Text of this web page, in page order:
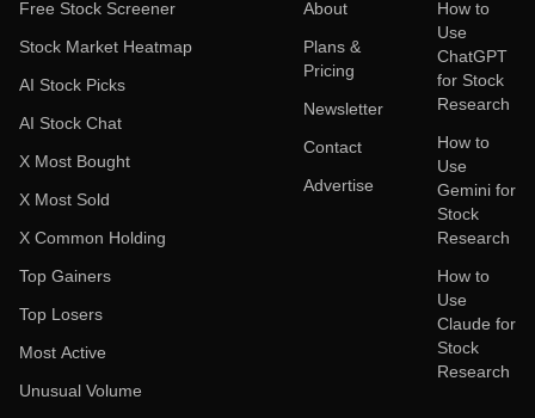
Free Stock Screener
Stock Market Heatmap
AI Stock Picks
AI Stock Chat
X Most Bought
X Most Sold
X Common Holding
Top Gainers
Top Losers
Most Active
Unusual Volume
About
Plans &
Pricing
Newsletter
Contact
Advertise
How to
Use
ChatGPT
for Stock
Research
How to
Use
Gemini for
Stock
Research
How to
Use
Claude for
Stock
Research